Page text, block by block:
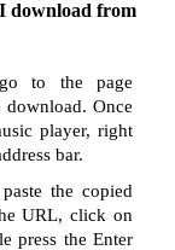
download from
to the page
Once
player, right
bar.
the copied
URL, click on
press the Enter